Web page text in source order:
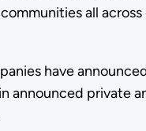
all across
have
private